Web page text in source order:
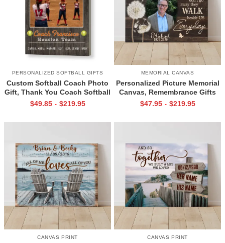
PERSONALIZED SOFTBALL GIFTS
Custom Softball Coach Photo
Gift, Thank You Coach Softball
Print, Retirement Softball
$49.85 - $219.95
MEMORIAL CANVAS
Personalized Picture Memorial
Canvas, Remembrance Gifts
for Loss of Loved Ones, Those
$47.95 - $219.95
CANVAS PRINT CANVAS PRINT